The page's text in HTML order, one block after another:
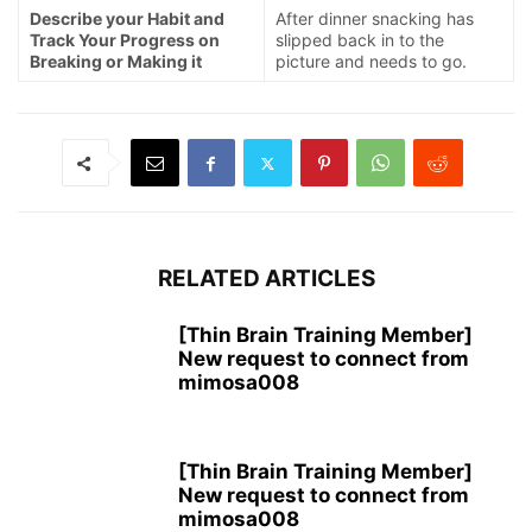
Describe your Habit and
Track Your Progress on
Breaking or Making it
After dinner snacking has
slipped back in to the
picture and needs to go.
RELATED ARTICLES
[Thin Brain Training Member]
New request to connect from
mimosa008
[Thin Brain Training Member]
New request to connect from
mimosa008